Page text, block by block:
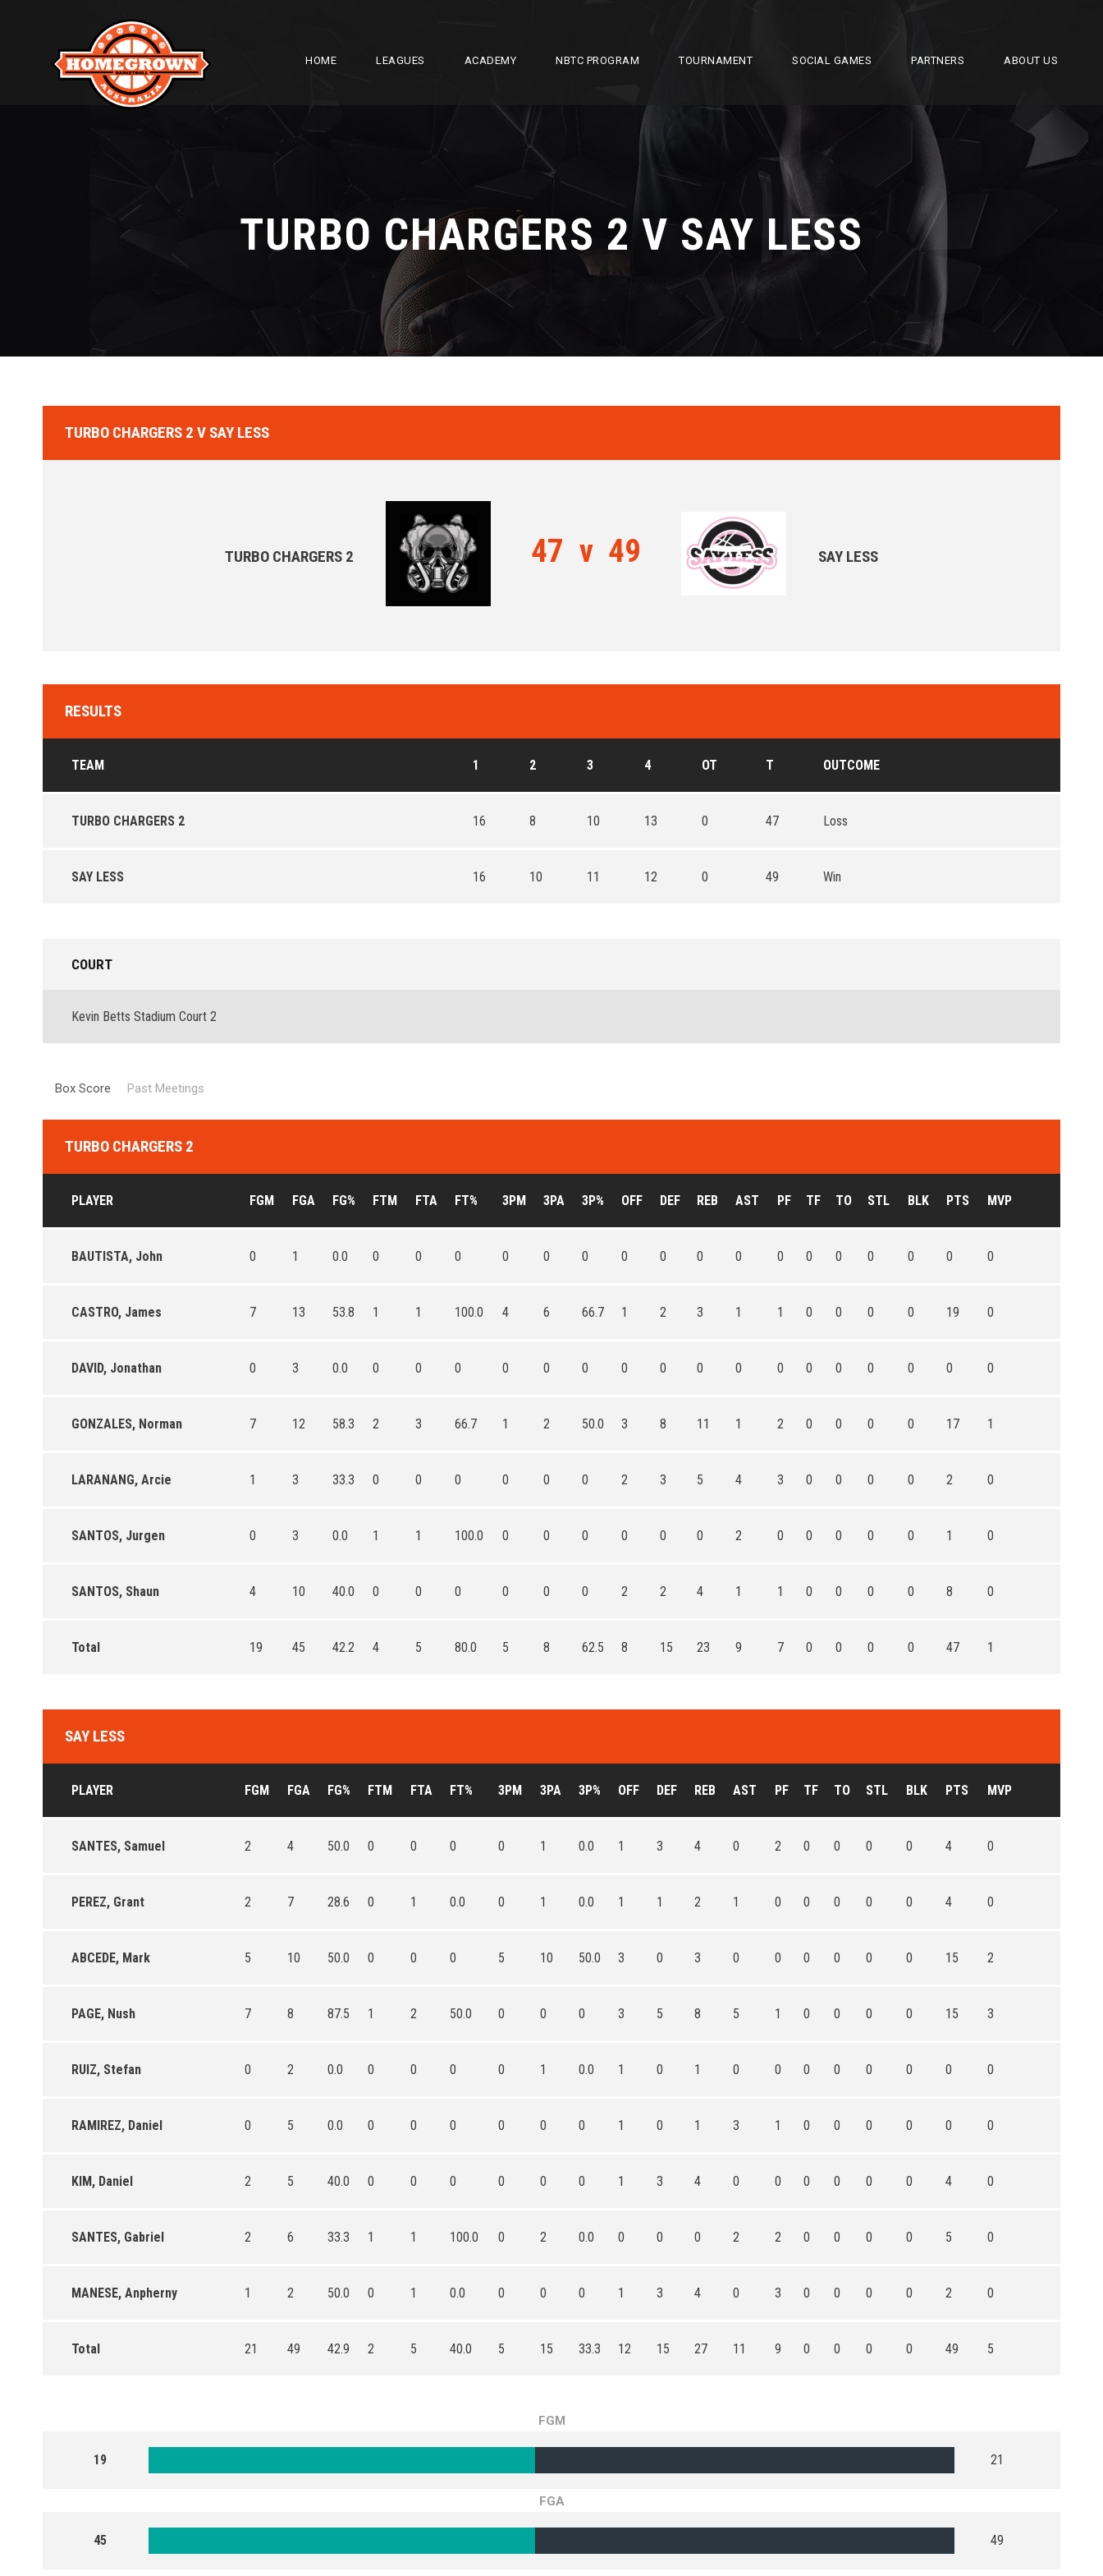
HOME LEAGUES ACADEMY NBTC PROGRAM TOURNAMENT SOCIAL GAMES PARTNERS ABOUT US
TURBO CHARGERS 2 V SAY LESS
TURBO CHARGERS 2 V SAY LESS
TURBO CHARGERS 2 47 v 49 SAY LESS
RESULTS
TEAM 1 2 3 4 OT T OUTCOME
TURBO CHARGERS 2 16 8 10 13 0 47 Loss
SAY LESS 16 10 11 12 0 49 Win
COURT
Kevin Betts Stadium Court 2
Box Score Past Meetings
TURBO CHARGERS 2
PLAYER FGM FGA FG% FTM FTA FT% 3PM 3PA 3P% OFF DEF REB AST PF TF TO STL BLK PTS MVP
BAUTISTA, John 0 1 0.0 0 0 0 0 0 0 0 0 0 0 0 0 0 0 0 0 0
CASTRO, James 7 13 53.8 1 1 100.0 4 6 66.7 1 2 3 1 1 0 0 0 0 19 0
DAVID, Jonathan 0 3 0.0 0 0 0 0 0 0 0 0 0 0 0 0 0 0 0 0 0
GONZALES, Norman 7 12 58.3 2 3 66.7 1 2 50.0 3 8 11 1 2 0 0 0 0 17 1
LARANANG, Arcie 1 3 33.3 0 0 0 0 0 0 2 3 5 4 3 0 0 0 0 2 0
SANTOS, Jurgen 0 3 0.0 1 1 100.0 0 0 0 0 0 0 2 0 0 0 0 0 1 0
SANTOS, Shaun 4 10 40.0 0 0 0 0 0 0 2 2 4 1 1 0 0 0 0 8 0
Total 19 45 42.2 4 5 80.0 5 8 62.5 8 15 23 9 7 0 0 0 0 47 1
SAY LESS
PLAYER FGM FGA FG% FTM FTA FT% 3PM 3PA 3P% OFF DEF REB AST PF TF TO STL BLK PTS MVP
SANTES, Samuel 2 4 50.0 0 0 0 0 1 0.0 1 3 4 0 2 0 0 0 0 4 0
PEREZ, Grant 2 7 28.6 0 1 0.0 0 1 0.0 1 1 2 1 0 0 0 0 0 4 0
ABCEDE, Mark 5 10 50.0 0 0 0 5 10 50.0 3 0 3 0 0 0 0 0 0 15 2
PAGE, Nush 7 8 87.5 1 2 50.0 0 0 0 3 5 8 5 1 0 0 0 0 15 3
RUIZ, Stefan 0 2 0.0 0 0 0 0 1 0.0 1 0 1 0 0 0 0 0 0 0 0
RAMIREZ, Daniel 0 5 0.0 0 0 0 0 0 0 1 0 1 3 1 0 0 0 0 0 0
KIM, Daniel 2 5 40.0 0 0 0 0 0 0 1 3 4 0 0 0 0 0 0 4 0
SANTES, Gabriel 2 6 33.3 1 1 100.0 0 2 0.0 0 0 0 2 2 0 0 0 0 5 0
MANESE, Anpherny 1 2 50.0 0 1 0.0 0 0 0 1 3 4 0 3 0 0 0 0 2 0
Total 21 49 42.9 2 5 40.0 5 15 33.3 12 15 27 11 9 0 0 0 0 49 5
FGM
19 21
FGA
45 49